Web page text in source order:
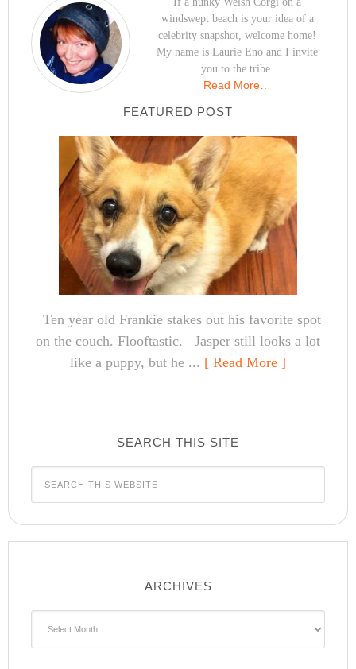
windswept beach is your idea of a
celebrity snapshot, welcome home!
My name is Laurie Eno and I invite
you to the tribe.
Read More…
FEATURED POST
Ten year old Frankie stakes out his favorite spot
on the couch. Flooftastic. Jasper still looks a lot
like a puppy, but he ... [ Read More ]
SEARCH THIS SITE
ARCHIVES